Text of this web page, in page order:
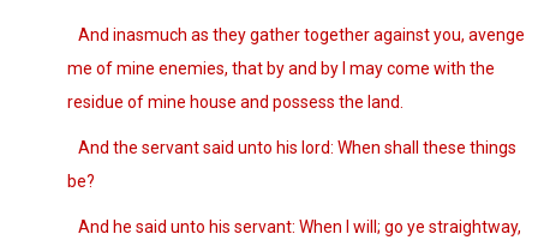
And inasmuch as they gather together against you, avenge
me of mine enemies, that by and by I may come with the
residue of mine house and possess the land.
And the servant said unto his lord: When shall these things
be?
And he said unto his servant: When I will; go ye straightway,